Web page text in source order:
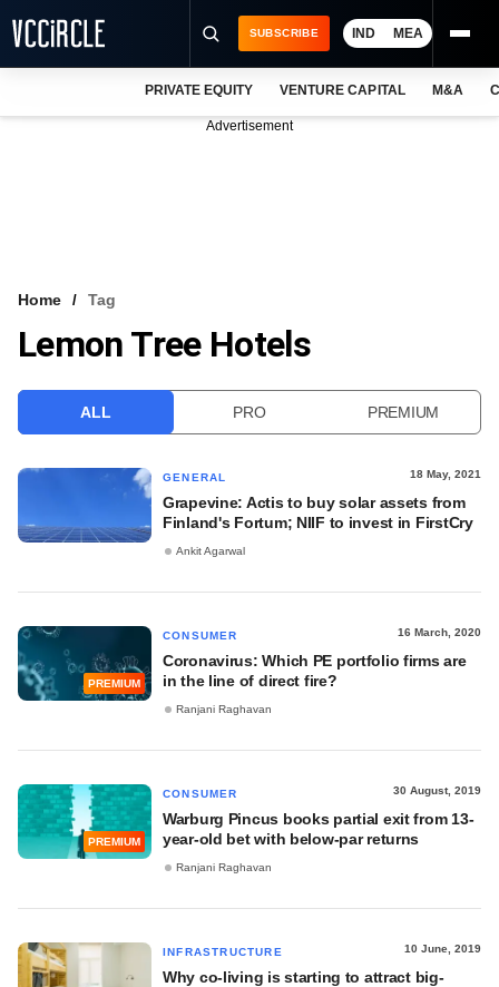
VCC INTELLIGENCE
SUBSCRIBE IND MEA
PRIVATE EQUITY VENTURE CAPITAL M&A
Advertisement
Home Tag
Lemon Tree Hotels
ALL PRO PREMIUM
GENERAL 18 May, 2021
Grapevine: Actis to buy solar assets from
Finland's Fortum; NIIF to invest in FirstCry
Ankit Agarwal
PREMIUM
CONSUMER 16 March, 2020
Coronavirus: Which PE portfolio firms are
in the line of direct fire?
Ranjani Raghavan
PREMIUM
CONSUMER 30 August, 2019
Warburg Pincus books partial exit from 13-
year-old bet with below-par returns
Ranjani Raghavan
INFRASTRUCTURE 10 June, 2019
Why co-living is starting to attract big-